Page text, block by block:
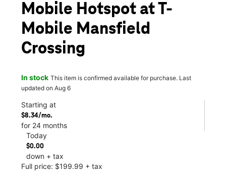
Mobile Hotspot at T-
Mobile Mansfield
Crossing
In stock This item is confirmed available for purchase. Last
updated on Aug 6
Starting at
$8.34/mo.
for 24 months
Today
$0.00
down + tax
Full price: $199.99 + tax